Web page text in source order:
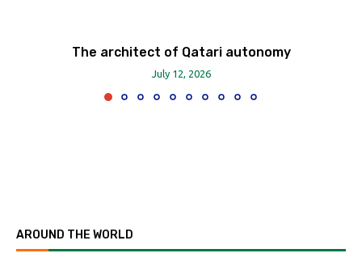
The architect of Qatari autonomy
July 12, 2026
AROUND THE WORLD